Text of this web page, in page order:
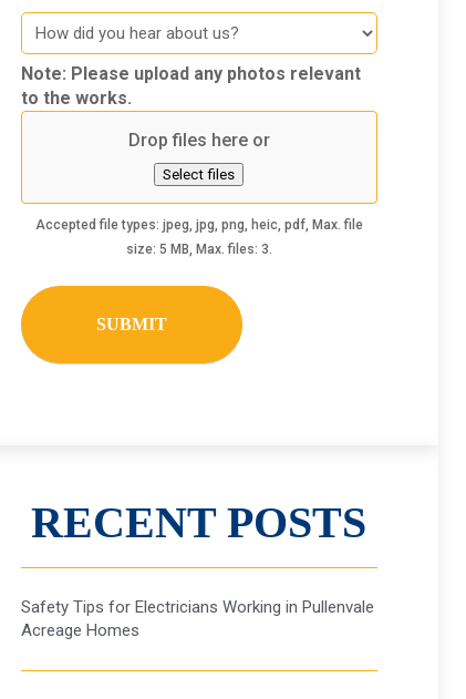
How
did
you
hear
about
Note: Please upload any photos relevant
to the works.
Drop files here or
Select files
Accepted file types: jpeg, jpg, png, heic, pdf, Max. file
size: 5 MB, Max. files: 3.
RECENT POSTS
Safety Tips for Electricians Working in Pullenvale
Acreage Homes